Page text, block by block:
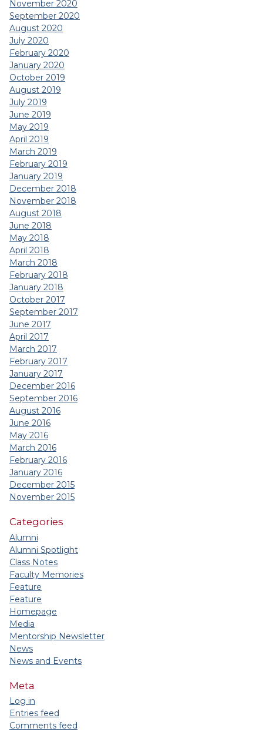
November 2020
September 2020
August 2020
July 2020
February 2020
January 2020
October 2019
August 2019
July 2019
June 2019
May 2019
April 2019
March 2019
February 2019
January 2019
December 2018
November 2018
August 2018
June 2018
May 2018
April 2018
March 2018
February 2018
January 2018
October 2017
September 2017
June 2017
April 2017
March 2017
February 2017
January 2017
December 2016
September 2016
August 2016
June 2016
May 2016
March 2016
February 2016
January 2016
December 2015
November 2015
Categories
Alumni
Alumni Spotlight
Class Notes
Faculty Memories
Feature
Feature
Homepage
Media
Mentorship Newsletter
News
News and Events
Meta
Log in
Entries feed
Comments feed